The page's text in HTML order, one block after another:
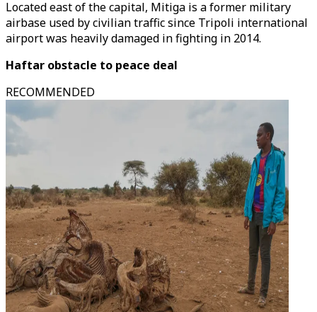
Located east of the capital, Mitiga is a former military
airbase used by civilian traffic since Tripoli international
airport was heavily damaged in fighting in 2014.
Haftar obstacle to peace deal
RECOMMENDED